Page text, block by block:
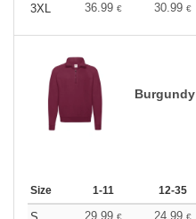
3XL
36.99 € 30.99 €
Burgundy
Size 1-11 12-35
29.99 € 24.99 €